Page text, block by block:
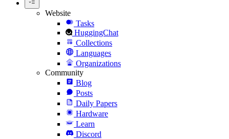
Website
Tasks
HuggingChat
Collections
Languages
Organizations
Community
Blog
Posts
Daily Papers
Hardware
Learn
Discord